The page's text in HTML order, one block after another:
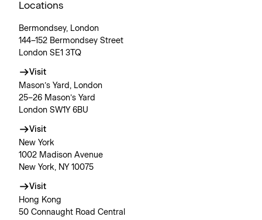
Locations
Bermondsey, London
144–152 Bermondsey Street
London SE1 3TQ
Visit
Mason’s Yard, London
25–26 Mason’s Yard
London SW1Y 6BU
Visit
New York
1002 Madison Avenue
New York, NY 10075
Visit
Hong Kong
50 Connaught Road Central